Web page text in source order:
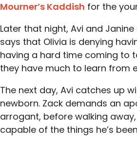
Mourner’s Kaddish for the
Later that night, Avi and
says that Olivia is denying
having a hard time coming to
they have much to learn from
The next day, Avi catches up
newborn. Zack demands an
arrogant, before walking
capable of the things he’s